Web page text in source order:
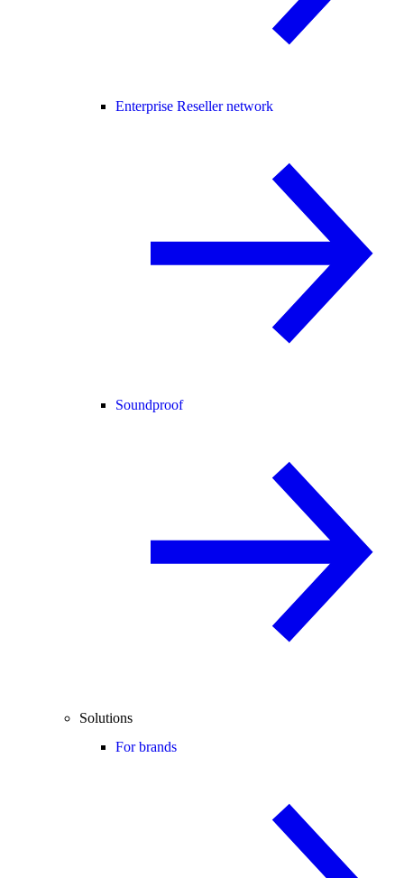
Enterprise Reseller network
Soundproof
Solutions
For brands